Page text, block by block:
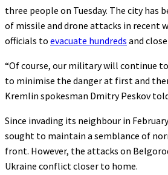
three people on Tuesday. The city has
of missile and drone attacks in recent
officials to evacuate hundreds and
“Of course, our military will continue
to minimise the danger at first and
Kremlin spokesman Dmitry Peskov
Since invading its neighbour in
sought to maintain a semblance of
front. However, the attacks on
Ukraine conflict closer to home.